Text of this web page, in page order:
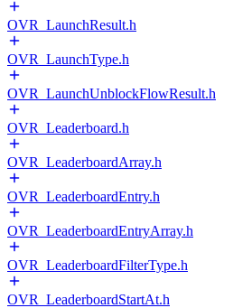
OVR_LaunchResult.h
OVR_LaunchType.h
OVR_LaunchUnblockFlowResult.h
OVR_Leaderboard.h
OVR_LeaderboardArray.h
OVR_LeaderboardEntry.h
OVR_LeaderboardEntryArray.h
OVR_LeaderboardFilterType.h
OVR_LeaderboardStartAt.h